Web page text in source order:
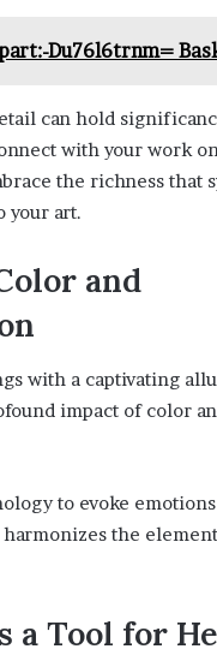
Du76l6trnm=
can hold
with your work
the richness that
your art.
and
with a captivating
impact of color
to evoke
the
a Tool for